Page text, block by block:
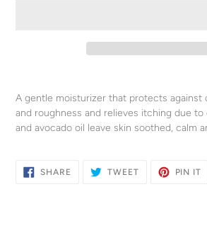
A gentle moisturizer that protects against
and roughness and relieves itching due to
and avocado oil leave skin soothed, calm
SHARE SHARE
TWEETTWEET
PIN IT